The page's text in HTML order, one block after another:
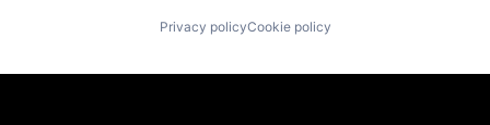
Privacy policyCookie policy